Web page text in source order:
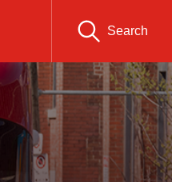
Search